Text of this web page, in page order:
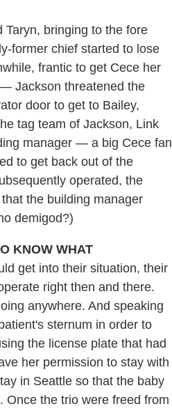
bringing to the fore
former chief started to lose
frantic to get Cece her
Jackson threatened the
door to get to Bailey,
tag team of Jackson, Link
manager — a big Cece fan
to get back out of the
operated, the
the building manager
demigod?)
KNOW WHAT
get into their situation, their
right then and there.
anywhere. And speaking
sternum in order to
the license plate that had
her permission to stay with
in Seattle so that the baby
Once the trio were freed from